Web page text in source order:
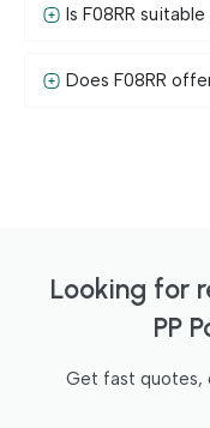
Is F08RR
Does F08RR
Looking for
PP
Get fast quotes,